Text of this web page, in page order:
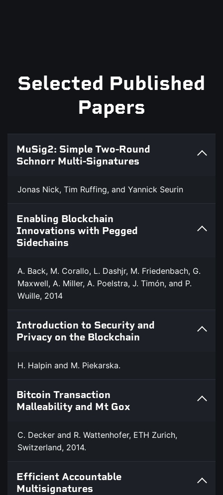
Selected Published
Papers
MuSig2: Simple Two-Round
Schnorr Multi-Signatures
Jonas Nick, Tim Ruffing, and Yannick Seurin
Enabling Blockchain
Innovations with Pegged
Sidechains
A. Back, M. Corallo, L. Dashjr, M. Friedenbach, G.
Maxwell, A. Miller, A. Poelstra, J. Timón, and P.
Wuille, 2014
Introduction to Security and
Privacy on the Blockchain
H. Halpin and M. Piekarska.
Bitcoin Transaction
Malleability and Mt Gox
C. Decker and R. Wattenhofer, ETH Zurich,
Switzerland, 2014.
Efficient Accountable
Multisignatures